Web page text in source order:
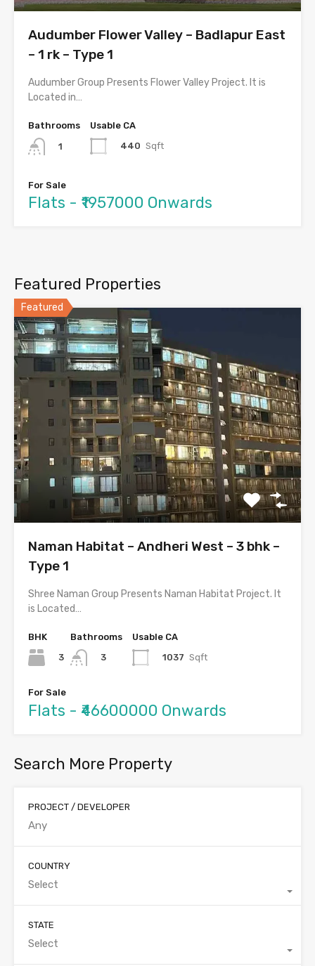
Audumber Flower Valley – Badlapur East
– 1 rk – Type 1
Audumber Group Presents Flower Valley Project. It is
Located in…
Bathrooms
1
Usable CA
440 Sqft
For Sale
Flats - ₹1957000 Onwards
Featured Properties
Featured
Naman Habitat – Andheri West – 3 bhk –
Type 1
Shree Naman Group Presents Naman Habitat Project. It
is Located…
BHK
3
Bathrooms
3
Usable CA
1037 Sqft
For Sale
Flats - ₹46600000 Onwards
Search More Property
PROJECT / DEVELOPER
COUNTRY
Select
STATE
Select